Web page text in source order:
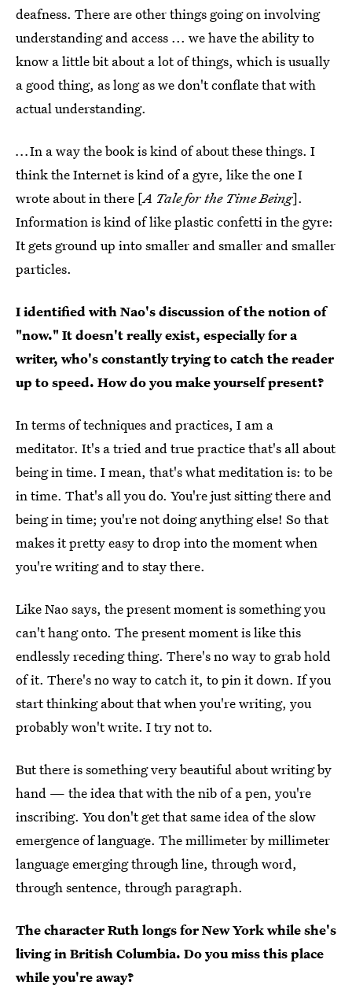
deafness. There are other things going on involving
understanding and access ... we have the ability to
know a little bit about a lot of things, which is usually
a good thing, as long as we don't conflate that with
actual understanding.
...In a way the book is kind of about these things. I
think the Internet is kind of a gyre, like the one I
wrote about in there [A Tale for the Time Being].
Information is kind of like plastic confetti in the gyre:
It gets ground up into smaller and smaller and smaller
particles.
I identified with Nao's discussion of the notion of
"now." It doesn't really exist, especially for a
writer, who's constantly trying to catch the reader
up to speed. How do you make yourself present?
In terms of techniques and practices, I am a
meditator. It's a tried and true practice that's all about
being in time. I mean, that's what meditation is: to be
in time. That's all you do. You're just sitting there and
being in time; you're not doing anything else! So that
makes it pretty easy to drop into the moment when
you're writing and to stay there.
Like Nao says, the present moment is something you
can't hang onto. The present moment is like this
endlessly receding thing. There's no way to grab hold
of it. There's no way to catch it, to pin it down. If you
start thinking about that when you're writing, you
probably won't write. I try not to.
But there is something very beautiful about writing by
hand — the idea that with the nib of a pen, you're
inscribing. You don't get that same idea of the slow
emergence of language. The millimeter by millimeter
language emerging through line, through word,
through sentence, through paragraph.
The character Ruth longs for New York while she's
living in British Columbia. Do you miss this place
while you're away?